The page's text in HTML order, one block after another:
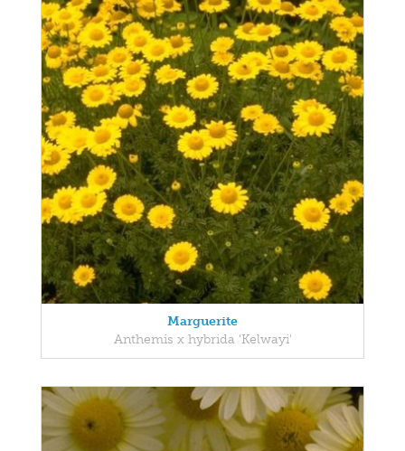
Marguerite
Anthemis x hybrida 'Kelwayi'